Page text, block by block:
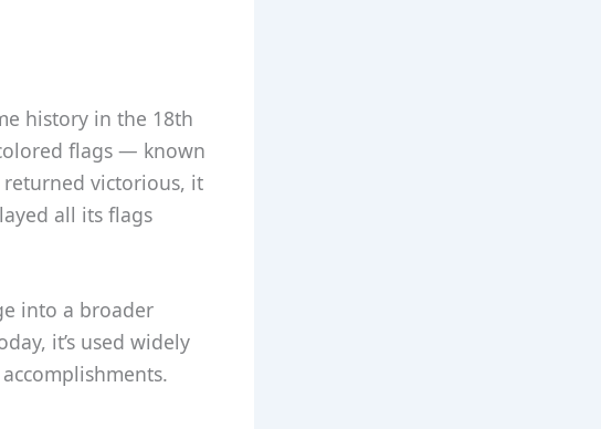
history in the 18th
flags — known
returned victorious, it
all its flags
into a broader
it’s used widely